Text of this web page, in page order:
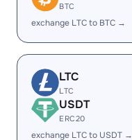
BTC
exchange LTC to BTC →
LTC
LTC
USDT
ERC20
exchange LTC to USDT →